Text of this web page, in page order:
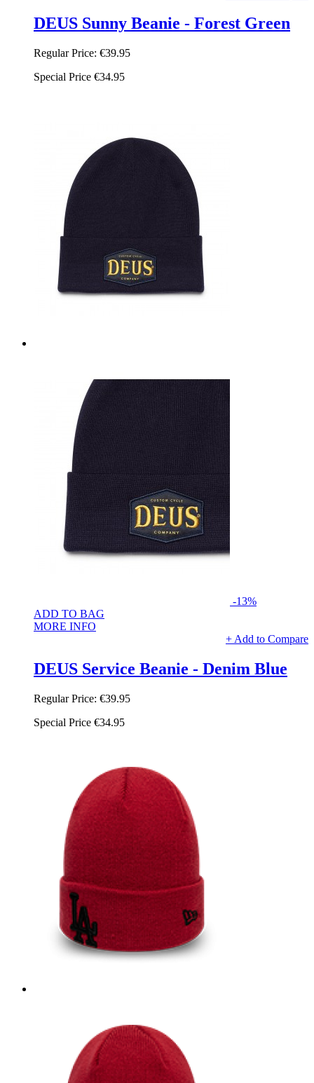
DEUS Sunny Beanie - Forest Green
Regular Price: €39.95
Special Price €34.95
-13%
ADD TO BAG
MORE INFO
+ Add to Compare
DEUS Service Beanie - Denim Blue
Regular Price: €39.95
Special Price €34.95